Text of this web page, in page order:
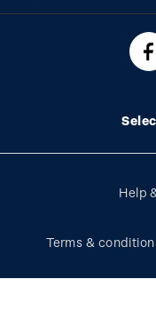
Shipping & returns
About stamps
Technical difficulties
Help
Terms &